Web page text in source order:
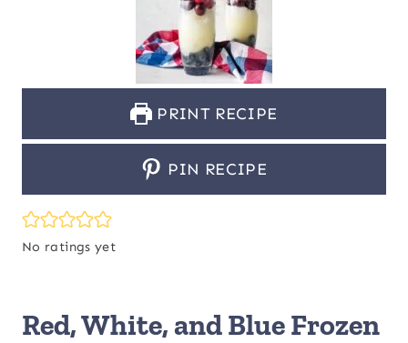
PRINT RECIPE
PIN RECIPE
No ratings yet
Red, White, and Blue Frozen